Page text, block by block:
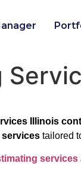
Illinois
services tailored
services